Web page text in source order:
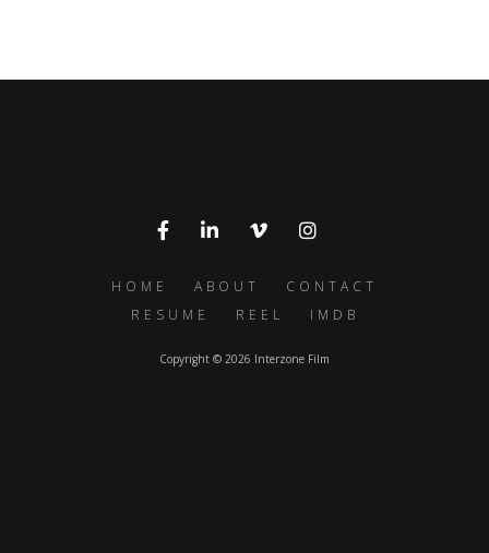
HOME ABOUT
CONTACT
RESUME
REEL IMDB
Copyright © 2026 Interzone Film